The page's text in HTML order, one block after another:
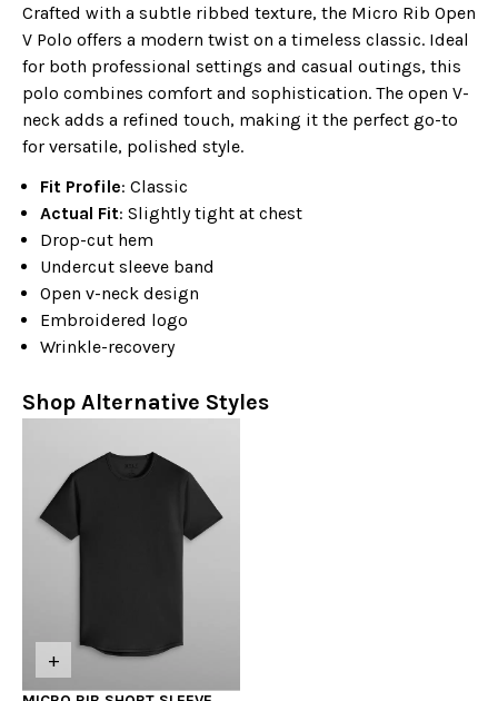
Crafted with a subtle ribbed texture, the Micro Rib Open
V Polo offers a modern twist on a timeless classic. Ideal
for both professional settings and casual outings, this
polo combines comfort and sophistication. The open V-
neck adds a refined touch, making it the perfect go-to
for versatile, polished style.
Fit Profile: Classic
Actual Fit: Slightly tight at chest
Drop-cut hem
Undercut sleeve band
Open v-neck design
Embroidered logo
Wrinkle-recovery
Shop Alternative Styles
+